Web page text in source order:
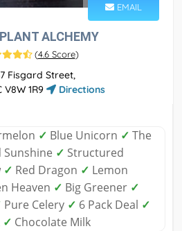
EMAIL
ALCHEMY
(4.6 Score)
Fisgard Street,
1R9
Directions
✓ Blue Unicorn ✓ The
Sunshine ✓ Structured
✓ Red Dragon ✓ Lemon
Heaven ✓ Big Greener ✓
Pure Celery ✓ 6 Pack Deal ✓
✓ Chocolate Milk